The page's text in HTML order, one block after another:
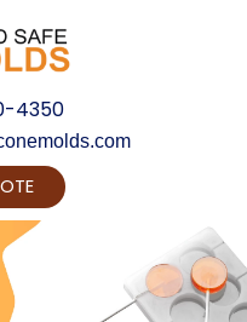
4350
Product Vision into
Realty...
Connect for Zoom Call